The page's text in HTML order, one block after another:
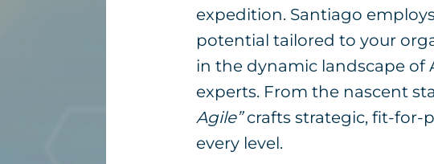
expedition. Santiago
potential tailored to your
in the dynamic landscape of
experts. From the nascent
Agile”crafts strategic, fit-for-
every level.